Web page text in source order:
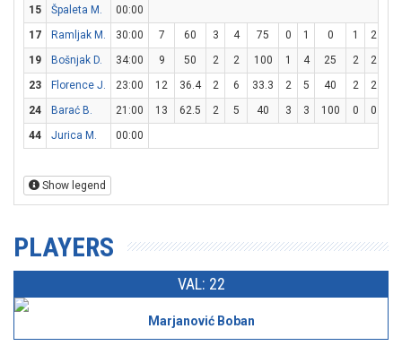
15
Špaleta M.
00:00
17
Ramljak M. 30:00 7 60 3 4 75 0 1 0 1 2
19
Bošnjak D. 34:00 9 50 2 2 100 1 4 25 2 2
23
Florence J. 23:00 12 36.4 2 6 33.3 2 5 40 2 2
24
Barać B. 21:00 13 62.5 2 5 40 3 3 100 0 0
44
Jurica M. 00:00
Show legend
PLAYERS
VAL: 22
Marjanović Boban